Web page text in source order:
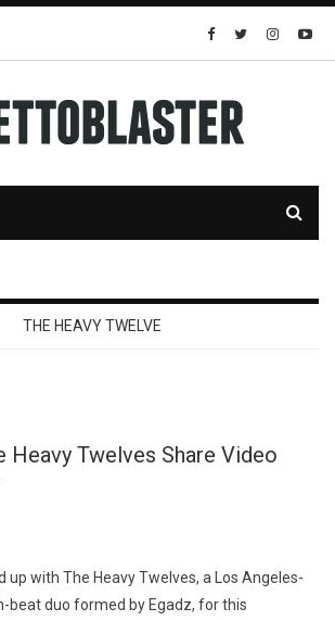
THE HEAVY TWELVE
Heavy Twelves Share Video
up with The Heavy Twelves, a Los Angeles-
beat duo formed by Egadz, for this